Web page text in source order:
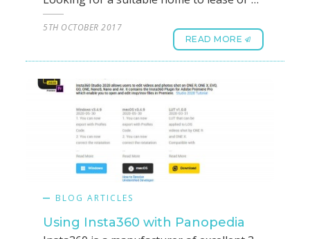
5TH OCTOBER 2017
READ MORE
BLOG ARTICLES
Using Insta360 with Panopedia